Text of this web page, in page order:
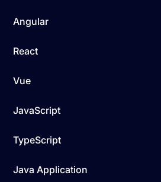
Angular
React
Vue
JavaScript
TypeScript
Java Application